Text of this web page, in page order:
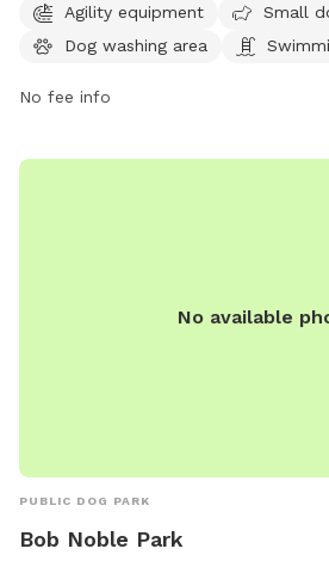
and even a swimming pool, this park
and social pups. Located on S
entertained and comfortable. Visit
Agility equipment
Small
Dog washing area
No fee info
No available
PUBLIC DOG PARK
Bob Noble Park